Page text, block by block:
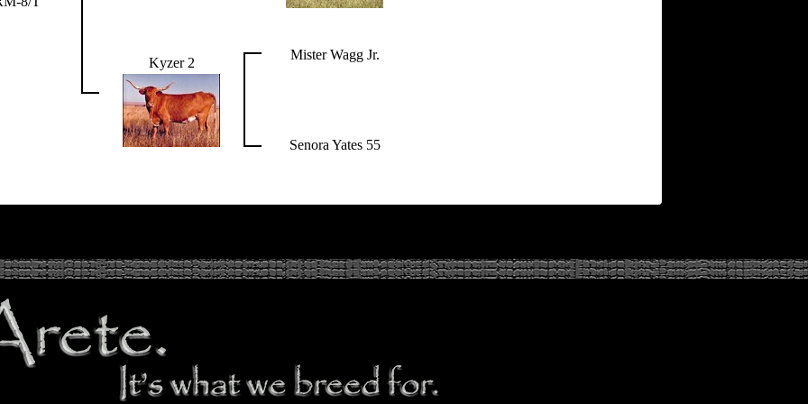
Kyzer 2
Mister Wagg Jr.
Senora Yates 55